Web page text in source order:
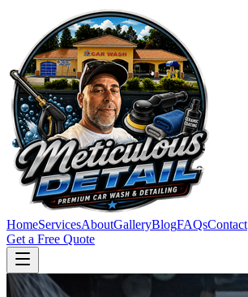
HomeServicesAboutGalleryBlogFAQsContact
Get a Free Quote